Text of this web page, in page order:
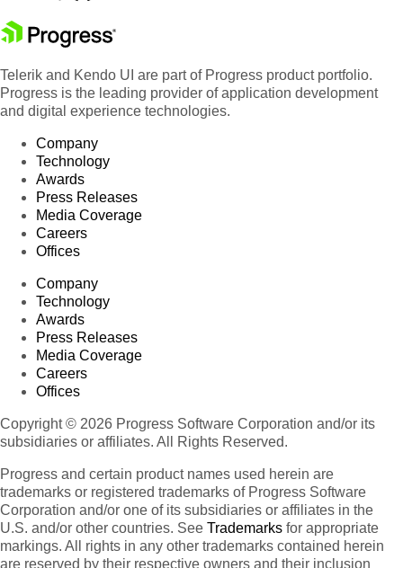
Telerik and Kendo UI are part of Progress product portfolio.
Progress is the leading provider of application development
and digital experience technologies.
Company
Technology
Awards
Press Releases
Media Coverage
Careers
Offices
Company
Technology
Awards
Press Releases
Media Coverage
Careers
Offices
Copyright © 2026 Progress Software Corporation and/or its
subsidiaries or affiliates. All Rights Reserved.
Progress and certain product names used herein are
trademarks or registered trademarks of Progress Software
Corporation and/or one of its subsidiaries or affiliates in the
U.S. and/or other countries. See Trademarks for appropriate
markings. All rights in any other trademarks contained herein
are reserved by their respective owners and their inclusion